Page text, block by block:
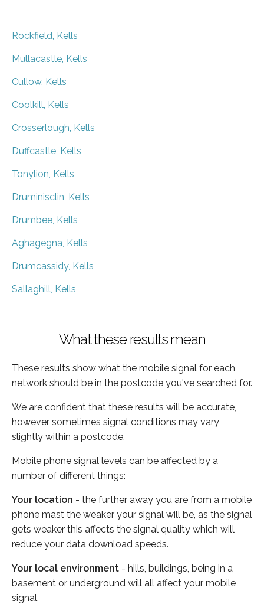
Rockfield, Kells
Mullacastle, Kells
Cullow, Kells
Coolkill, Kells
Crosserlough, Kells
Duffcastle, Kells
Tonylion, Kells
Druminisclin, Kells
Drumbee, Kells
Aghagegna, Kells
Drumcassidy, Kells
Sallaghill, Kells
What these results mean
These results show what the mobile signal for each
network should be in the postcode you've searched for.
We are confident that these results will be accurate,
however sometimes signal conditions may vary
slightly within a postcode.
Mobile phone signal levels can be affected by a
number of different things:
Your location - the further away you are from a mobile
phone mast the weaker your signal will be, as the signal
gets weaker this affects the signal quality which will
reduce your data download speeds.
Your local environment - hills, buildings, being in a
basement or underground will all affect your mobile
signal.